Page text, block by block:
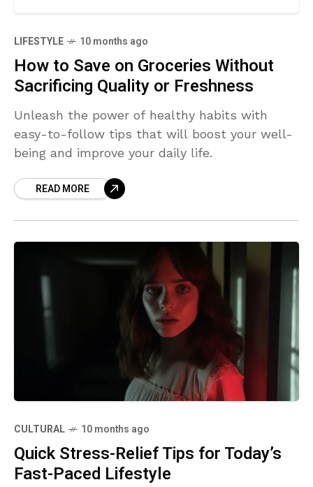
LIFESTYLE 10 months ago
How to Save on Groceries Without
Sacrificing Quality or Freshness
Unleash the power of healthy habits with
easy-to-follow tips that will boost your well-
being and improve your daily life.
READ MORE
CULTURAL 10 months ago
Quick Stress-Relief Tips for Today’s
Fast-Paced Lifestyle